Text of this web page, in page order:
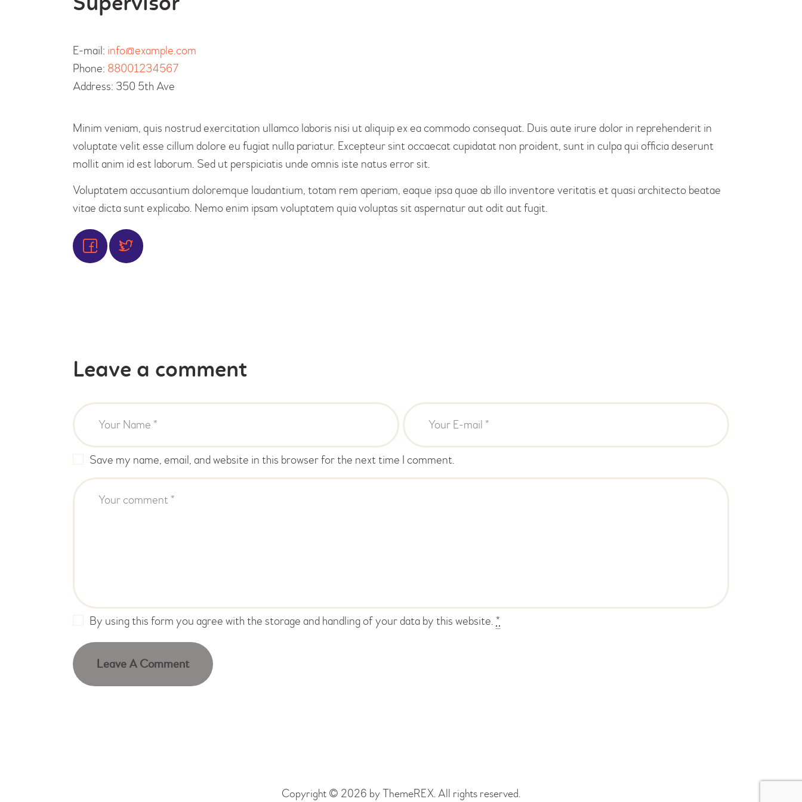
E-mail: info@example.com
Phone: 88001234567
Address: 350 5th Ave
Minim veniam, quis nostrud exercitation ullamco laboris nisi ut aliquip ex ea commodo consequat. Duis aute irure dolor in reprehenderit in
voluptate velit esse cillum dolore eu fugiat nulla pariatur. Excepteur sint occaecat cupidatat non proident, sunt in culpa qui officia deserunt
mollit anim id est laborum. Sed ut perspiciatis unde omnis iste natus error sit.
Voluptatem accusantium doloremque laudantium, totam rem aperiam, eaque ipsa quae ab illo inventore veritatis et quasi architecto beatae
vitae dicta sunt explicabo. Nemo enim ipsam voluptatem quia voluptas sit aspernatur aut odit aut fugit.
Leave a comment
Save my name, email, and website in this browser for the next time I comment.
By using this form you agree with the storage and handling of your data by this website. *
Copyright © 2026 by ThemeREX. All rights reserved.